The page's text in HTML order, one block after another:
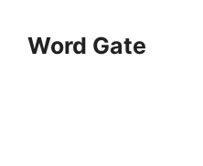
contentWord Gate